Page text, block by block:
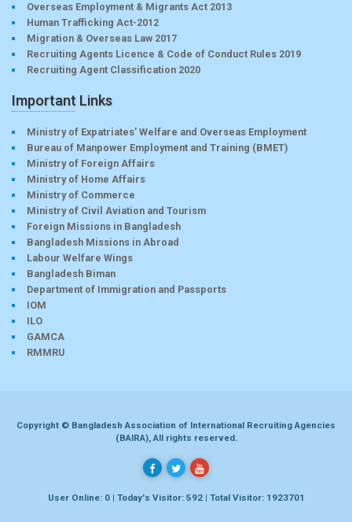
Overseas Employment & Migrants Act 2013
Human Trafficking Act-2012
Migration & Overseas Law 2017
Recruiting Agents Licence & Code of Conduct Rules 2019
Recruiting Agent Classification 2020
Important Links
Ministry of Expatriates’ Welfare and Overseas Employment
Bureau of Manpower Employment and Training (BMET)
Ministry of Foreign Affairs
Ministry of Home Affairs
Ministry of Commerce
Ministry of Civil Aviation and Tourism
Foreign Missions in Bangladesh
Bangladesh Missions in Abroad
Labour Welfare Wings
Bangladesh Biman
Department of Immigration and Passports
IOM
ILO
GAMCA
RMMRU
Copyright © Bangladesh Association of International Recruiting Agencies
(BAIRA), All rights reserved.
User Online: 0 | Today's Visitor: 592 | Total Visitor: 1923701